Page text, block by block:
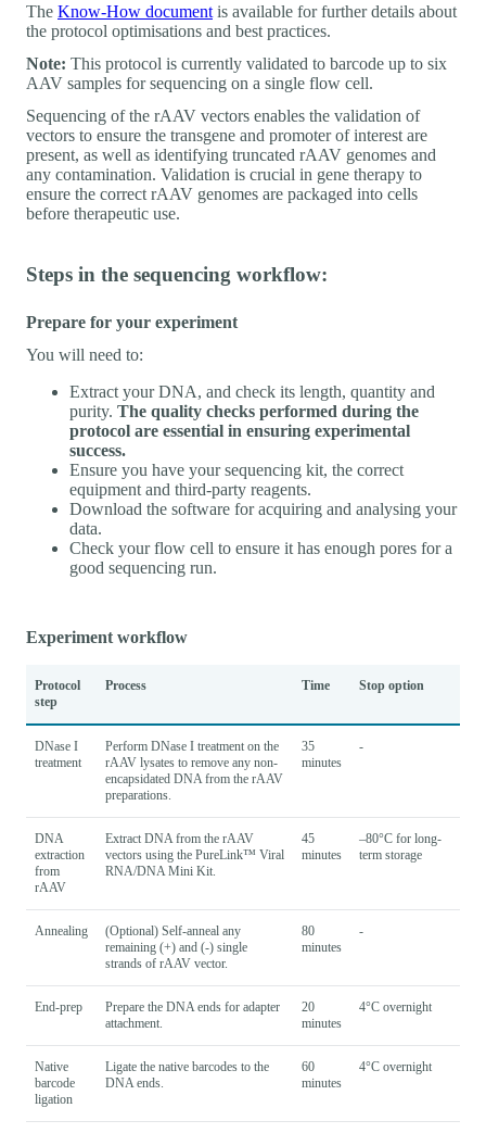
The Know-How document is available for further details about
the protocol optimisations and best practices.
Note: This protocol is currently validated to barcode up to six
AAV samples for sequencing on a single flow cell.
Sequencing of the rAAV vectors enables the validation of
vectors to ensure the transgene and promoter of interest are
present, as well as identifying truncated rAAV genomes and
any contamination. Validation is crucial in gene therapy to
ensure the correct rAAV genomes are packaged into cells
before therapeutic use.
Steps in the sequencing workflow:
Prepare for your experiment
You will need to:
Extract your DNA, and check its length, quantity and
purity. The quality checks performed during the
protocol are essential in ensuring experimental
success.
Ensure you have your sequencing kit, the correct
equipment and third-party reagents.
Download the software for acquiring and analysing your
data.
Check your flow cell to ensure it has enough pores for a
good sequencing run.
Experiment workflow
Protocol
step
Process Time Stop option
DNase I
treatment
Perform DNase I treatment on the
rAAV lysates to remove any non-
encapsidated DNA from the rAAV
preparations.
35
minutes
-
DNA
extraction
from
rAAV
Extract DNA from the rAAV
vectors using the PureLink™ Viral
RNA/DNA Mini Kit.
45
minutes
–80°C for long-
term storage
Annealing
(Optional) Self-anneal any
remaining (+) and (-) single
strands of rAAV vector.
80
minutes
-
End-prep
Prepare the DNA ends for adapter
attachment.
20
minutes
4°C overnight
Native
barcode
ligation
Ligate the native barcodes to the
DNA ends.
60
minutes
4°C overnight